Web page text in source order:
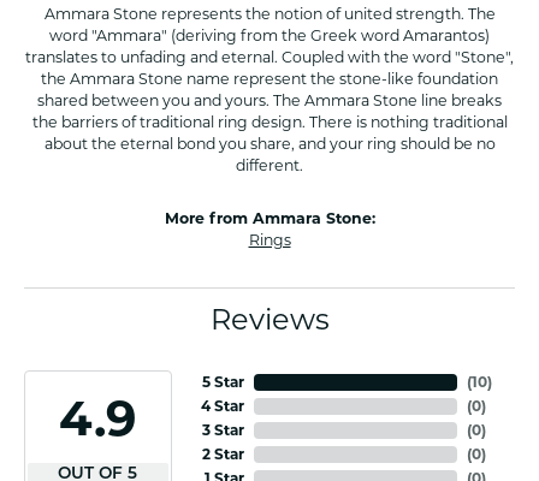
Ammara Stone represents the notion of united strength. The
word "Ammara" (deriving from the Greek word Amarantos)
translates to unfading and eternal. Coupled with the word "Stone",
the Ammara Stone name represent the stone-like foundation
shared between you and yours. The Ammara Stone line breaks
the barriers of traditional ring design. There is nothing traditional
about the eternal bond you share, and your ring should be no
different.
More from Ammara Stone:
Rings
Reviews
4.9
OUT OF 5
5 Star
4 Star
3 Star
2 Star
(10)
(0)
(0)
(0)